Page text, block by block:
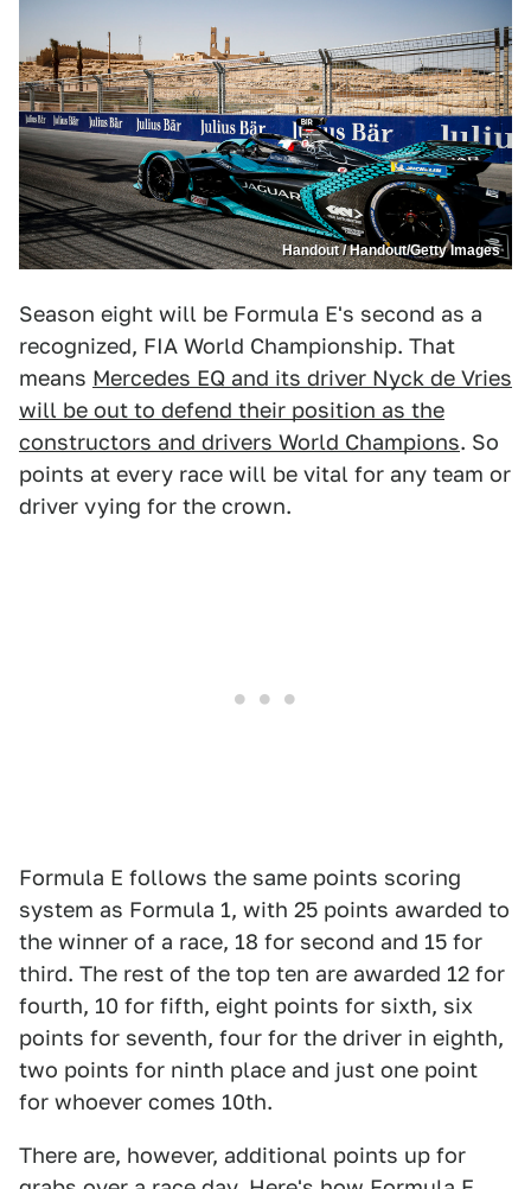
Handout / Handout/Getty Images
Season eight will be Formula E's second as a
recognized, FIA World Championship. That
means Mercedes EQ and its driver Nyck de Vries
will be out to defend their position as the
constructors and drivers World Champions. So
points at every race will be vital for any team or
driver vying for the crown.
Formula E follows the same points scoring
system as Formula 1, with 25 points awarded to
the winner of a race, 18 for second and 15 for
third. The rest of the top ten are awarded 12 for
fourth, 10 for fifth, eight points for sixth, six
points for seventh, four for the driver in eighth,
two points for ninth place and just one point
for whoever comes 10th.
There are, however, additional points up for